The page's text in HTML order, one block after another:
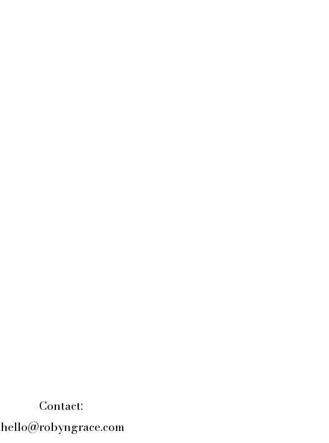
Contact:
hello@robyngrace.com